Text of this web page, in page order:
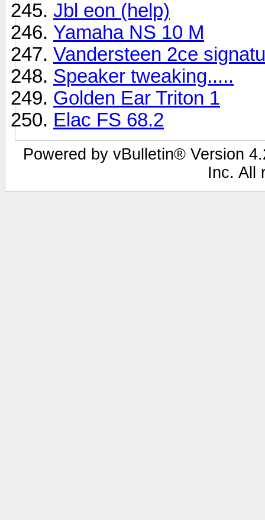
Jbl eon (help)
Yamaha NS 10 M
Vandersteen 2ce
Speaker tweaking.....
Golden Ear Triton 1
Elac FS 68.2
Powered by vBulletin® Version
Inc. All